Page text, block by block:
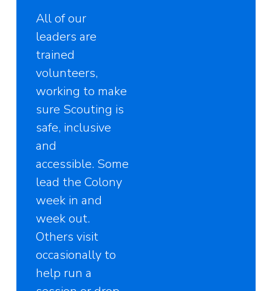
All of our
leaders are
trained
volunteers,
working to make
sure Scouting is
safe, inclusive
and
accessible. Some
lead the Colony
week in and
week out.
Others visit
occasionally to
help run a